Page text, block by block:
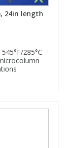
24in length
285°C